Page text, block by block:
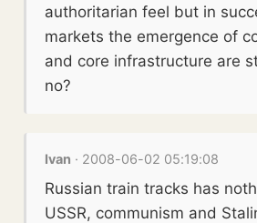
authoritarian feel but in
markets the emergence of
and core infrastructure are
no?
Ivan · 2008-06-02 05:19:08
Russian train tracks has
USSR, communism and